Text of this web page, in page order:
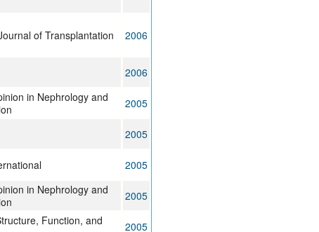
of Transplantation 2006
2006
in Nephrology and
2005
2005
2005
in Nephrology and
2005
Function, and
2005